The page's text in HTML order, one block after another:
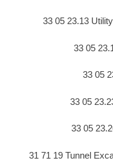
33 05 23.13
33 05
33 05
33 05
33 05
31 71 19 Tunnel